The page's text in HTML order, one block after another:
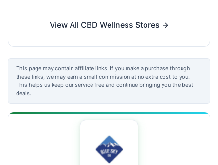
View All CBD Wellness Stores →
This page may contain affiliate links. If you make a purchase through
these links, we may earn a small commission at no extra cost to you.
This helps us keep our service free and continue bringing you the best
deals.